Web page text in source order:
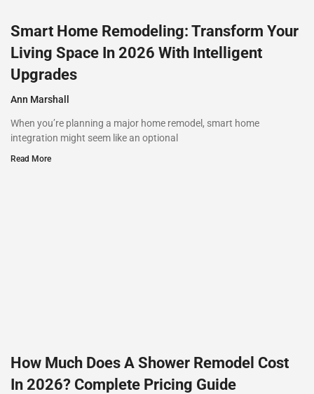
Smart Home Remodeling: Transform Your
Living Space In 2026 With Intelligent
Upgrades
Ann Marshall
When you’re planning a major home remodel, smart home
integration might seem like an optional
Read More
How Much Does A Shower Remodel Cost
In 2026? Complete Pricing Guide